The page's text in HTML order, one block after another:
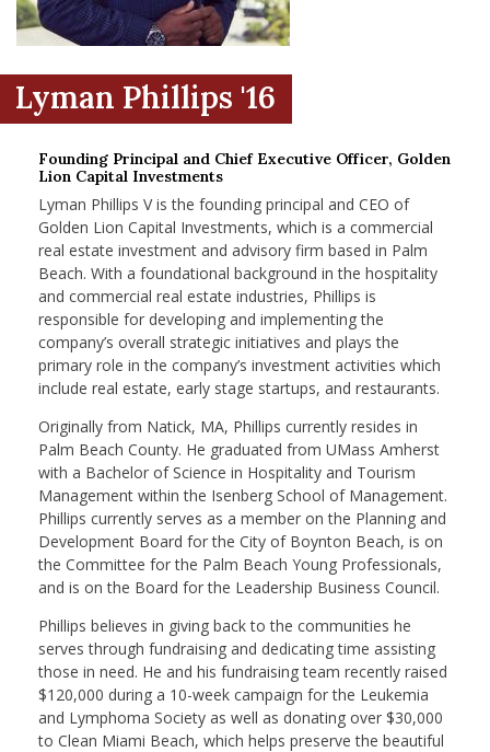
Menu Item
Menu Item
Lyman Phillips '16
Founding Principal and Chief Executive Officer, Golden
Lion Capital Investments
Lyman Phillips V is the founding principal and CEO of
Golden Lion Capital Investments, which is a commercial
real estate investment and advisory firm based in Palm
Beach. With a foundational background in the hospitality
and commercial real estate industries, Phillips is
responsible for developing and implementing the
company’s overall strategic initiatives and plays the
primary role in the company’s investment activities which
include real estate, early stage startups, and restaurants.
Originally from Natick, MA, Phillips currently resides in
Palm Beach County. He graduated from UMass Amherst
with a Bachelor of Science in Hospitality and Tourism
Management within the Isenberg School of Management.
Phillips currently serves as a member on the Planning and
Development Board for the City of Boynton Beach, is on
the Committee for the Palm Beach Young Professionals,
and is on the Board for the Leadership Business Council.
Phillips believes in giving back to the communities he
serves through fundraising and dedicating time assisting
those in need. He and his fundraising team recently raised
$120,000 during a 10-week campaign for the Leukemia
and Lymphoma Society as well as donating over $30,000
to Clean Miami Beach, which helps preserve the beautiful